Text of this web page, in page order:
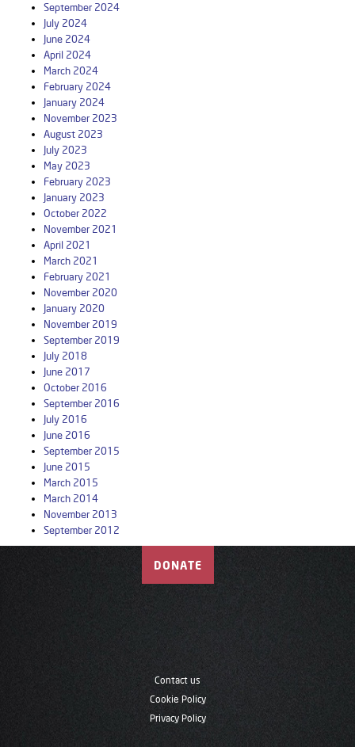
September 2024
July 2024
June 2024
April 2024
March 2024
February 2024
January 2024
November 2023
August 2023
July 2023
May 2023
February 2023
January 2023
October 2022
November 2021
April 2021
March 2021
February 2021
November 2020
January 2020
November 2019
September 2019
July 2018
June 2017
October 2016
September 2016
July 2016
June 2016
September 2015
June 2015
March 2015
March 2014
November 2013
September 2012
DONATE
Contact us
Cookie Policy
Privacy Policy